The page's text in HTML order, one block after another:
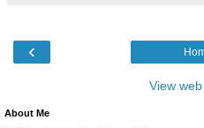
‹
View
About Me